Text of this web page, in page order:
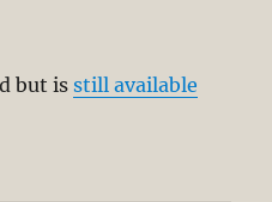
but isstill available